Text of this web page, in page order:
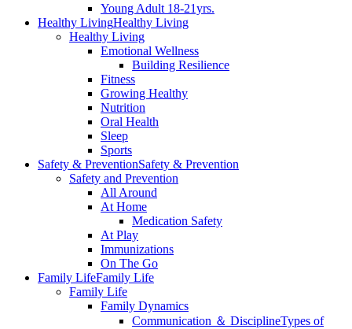
Young Adult 18-21yrs.
Healthy LivingHealthy Living
Healthy Living
Emotional Wellness
Building Resilience
Fitness
Growing Healthy
Nutrition
Oral Health
Sleep
Sports
Safety & PreventionSafety & Prevention
Safety and Prevention
All Around
At Home
Medication Safety
At Play
Immunizations
On The Go
Family LifeFamily Life
Family Life
Family Dynamics
Communication ＆ DisciplineTypes of